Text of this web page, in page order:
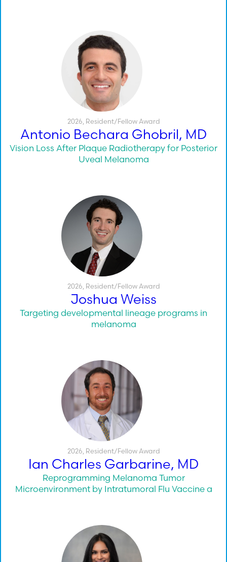
2026 Resident/Fellow Award
Antonio Bechara Ghobril, MD
Vision Loss After Plaque Radiotherapy for Posterior
Uveal Melanoma
2026 Resident/Fellow Award
Joshua Weiss
Targeting developmental lineage programs in
melanoma
2026 Resident/Fellow Award
Ian Charles Garbarine, MD
Reprogramming Melanoma Tumor
Microenvironment by Intratumoral Flu Vaccine a